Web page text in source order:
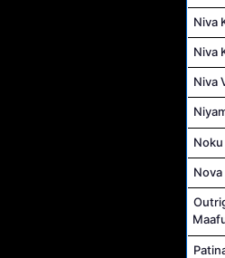
Niva
Niva
Niva